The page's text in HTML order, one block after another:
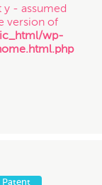
y - assumed
version of
wp-
Patent